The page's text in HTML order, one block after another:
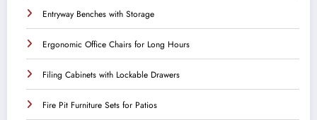
Entryway Benches with Storage
Ergonomic Office Chairs for Long Hours
Filing Cabinets with Lockable Drawers
Fire Pit Furniture Sets for Patios